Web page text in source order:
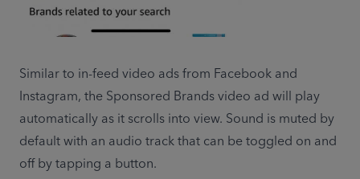
Similar to in-feed video ads from Facebook and
Instagram, the Sponsored Brands video ad will play
automatically as it scrolls into view. Sound is muted by
default with an audio track that can be toggled on and
off by tapping a button.